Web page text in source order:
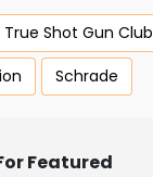
True Shot Gun Club
Schrade
Featured